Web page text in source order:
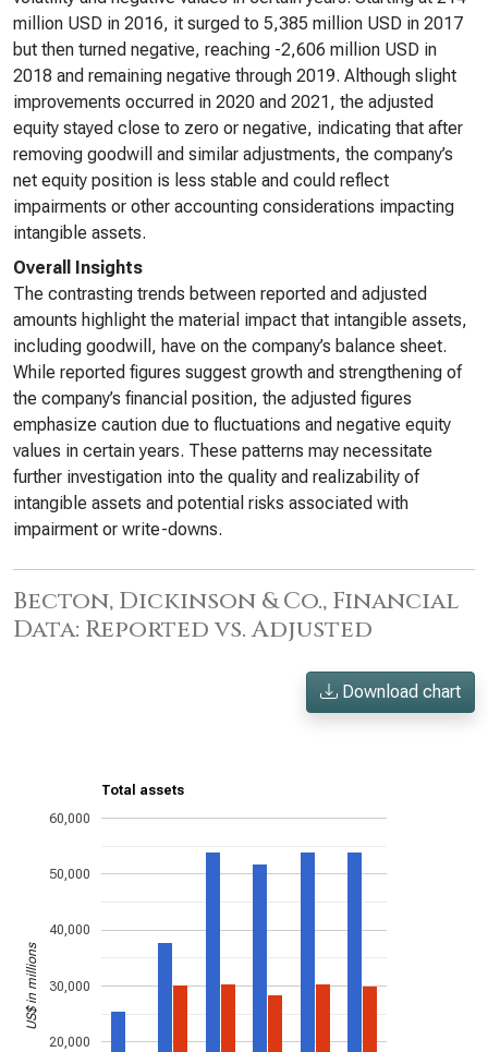
million USD in 2016, it surged to 5,385 million USD in 2017
but then turned negative, reaching -2,606 million USD in
2018 and remaining negative through 2019. Although slight
improvements occurred in 2020 and 2021, the adjusted
equity stayed close to zero or negative, indicating that after
removing goodwill and similar adjustments, the company’s
net equity position is less stable and could reflect
impairments or other accounting considerations impacting
intangible assets.
Overall Insights
The contrasting trends between reported and adjusted
amounts highlight the material impact that intangible assets,
including goodwill, have on the company’s balance sheet.
While reported figures suggest growth and strengthening of
the company’s financial position, the adjusted figures
emphasize caution due to fluctuations and negative equity
values in certain years. These patterns may necessitate
further investigation into the quality and realizability of
intangible assets and potential risks associated with
impairment or write-downs.
Becton, Dickinson & Co., Financial
Data: Reported vs. Adjusted
Download chart
Total assets
20,000
30,000
40,000
50,000
60,000
US$ in millions